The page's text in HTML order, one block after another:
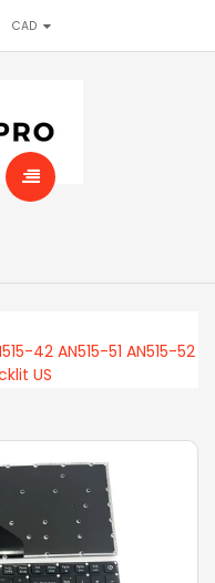
42 AN515-51 AN515-52
US